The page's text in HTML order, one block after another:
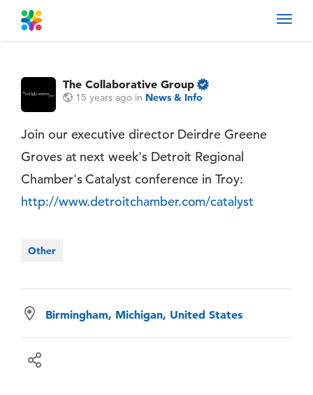
The Collaborative Group
15 years ago in News & Info
Join our executive director Deirdre Greene
Groves at next week's Detroit Regional
Chamber's Catalyst conference in Troy:
http://www.detroitchamber.com/catalyst
Other
Birmingham, Michigan, United States